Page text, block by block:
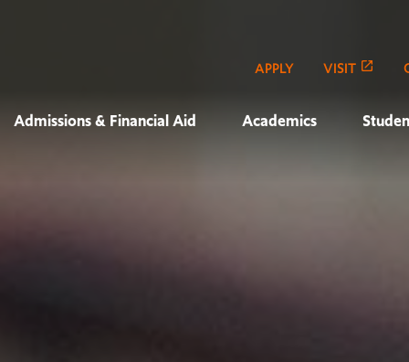
APPLY VISIT
Admissions & Financial Aid Academics